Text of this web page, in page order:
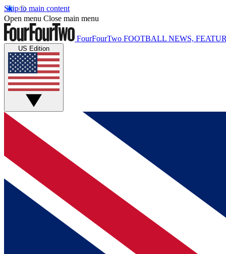
Skip to main content
Open menu Close main menu
FourFourTwo FOOTBALL NEWS,
US Edition